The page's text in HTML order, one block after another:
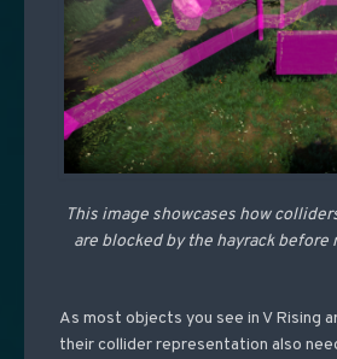
This image showcases how
are blocked by the hayrack before
As most objects you see in V Rising
their collider representation also